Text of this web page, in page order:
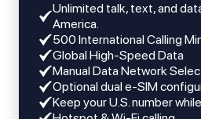
Unlimited talk, text, and
America.
​​500 International Calling
Global High-Speed Data
Manual Data Network
Optional dual e-SIM
Keep your U.S. number